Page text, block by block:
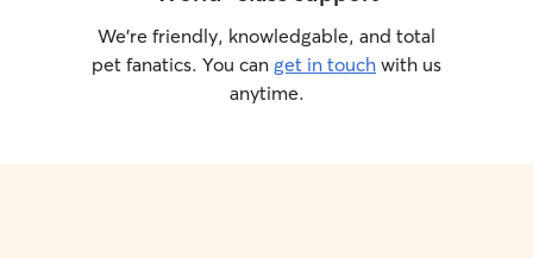
We’re friendly, knowledgable, and total
pet fanatics. You can get in touch with us
anytime.